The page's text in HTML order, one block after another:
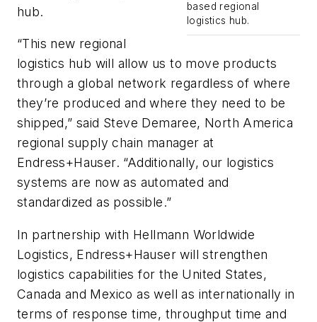
based regional
logistics hub.
hub.
“This new regional
logistics hub will allow us to move products
through a global network regardless of where
they’re produced and where they need to be
shipped,” said Steve Demaree, North America
regional supply chain manager at
Endress+Hauser. “Additionally, our logistics
systems are now as automated and
standardized as possible.”
In partnership with Hellmann Worldwide
Logistics, Endress+Hauser will strengthen
logistics capabilities for the United States,
Canada and Mexico as well as internationally in
terms of response time, throughput time and